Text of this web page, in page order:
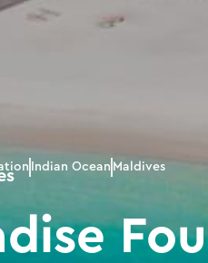
Indian Ocean Maldives